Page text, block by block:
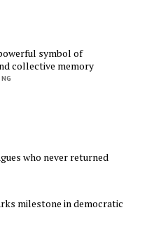
symbol of
collective memory
who never returned
milestone in democratic